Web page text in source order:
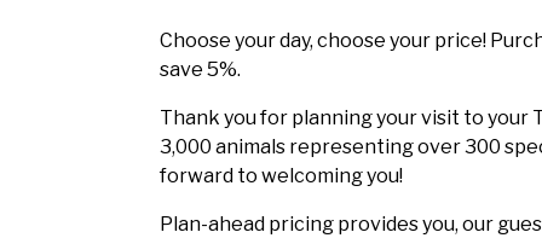
Choose your day, choose your price!
save 5%.
Thank you for planning your visit to your
3,000 animals representing over 300
forward to welcoming you!
Plan-ahead pricing provides you, our